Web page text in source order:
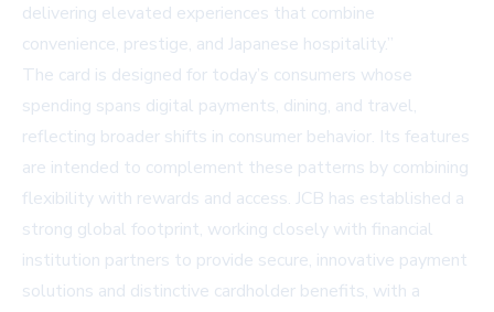
delivering elevated experiences that combine
convenience, prestige, and Japanese hospitality.”
The card is designed for today’s consumers whose
spending spans digital payments, dining, and travel,
reflecting broader shifts in consumer behavior. Its features
are intended to complement these patterns by combining
flexibility with rewards and access. JCB has established a
strong global footprint, working closely with financial
institution partners to provide secure, innovative payment
solutions and distinctive cardholder benefits, with a